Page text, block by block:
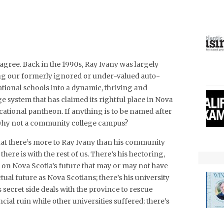
Back in the 1990s, Ray Ivany was largely
our formerly ignored or under-valued auto-
schools into a dynamic, thriving and
system that has claimed its rightful place in Nova
pantheon. If anything is to be named after
not a community college campus?
there’s more to Ray Ivany than his community
is with the rest of us. There’s his hectoring,
Nova Scotia’s future that may or may not have
future as Nova Scotians; there’s his university
secret side deals with the province to rescue
ruin while other universities suffered; there’s